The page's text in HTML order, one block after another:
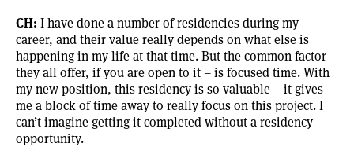
CH: I have done a number of residencies during my
career, and their value really depends on what else is
happening in my life at that time. But the common factor
they all offer, if you are open to it – is focused time. With
my new position, this residency is so valuable – it gives
me a block of time away to really focus on this project. I
can’t imagine getting it completed without a residency
opportunity.